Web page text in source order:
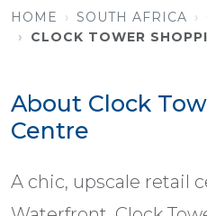
HOME SOUTH AFRICA
CLOCK TOWER
About Clock
Centre
A chic, upscale retail